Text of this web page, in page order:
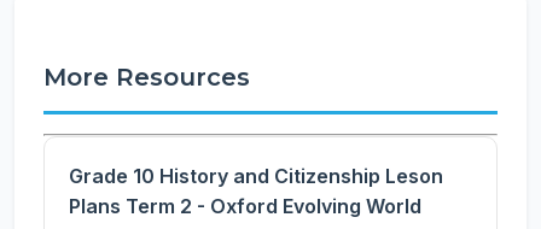
More Resources
Grade 10 History and Citizenship Leson
Plans Term 2 - Oxford Evolving World